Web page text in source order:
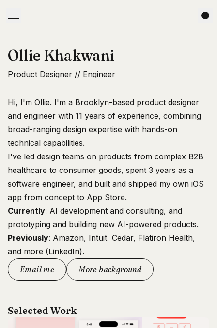
Ollie Khakwani
Product Designer // Engineer
Hi, I'm Ollie. I'm a Brooklyn-based product designer
and engineer with 11 years of experience, combining
broad-ranging design expertise with hands-on
technical capabilities.
I've led design teams on products from complex B2B
healthcare to consumer goods, spent 3 years as a
software engineer, and built and shipped my own iOS
app from concept to App Store.
Currently: AI development and consulting, and
prototyping and building new AI-powered products.
Previously: Amazon, Intuit, Cedar, Flatiron Health,
and more (LinkedIn).
Email me
More background
Selected Work